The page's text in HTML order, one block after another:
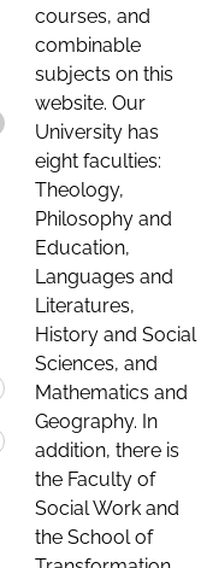
courses, and
combinable
subjects on this
website. Our
University has
eight faculties:
Theology,
Philosophy and
Education,
Languages and
Literatures,
History and Social
Sciences, and
Mathematics and
Geography. In
addition, there is
the Faculty of
Social Work and
the School of